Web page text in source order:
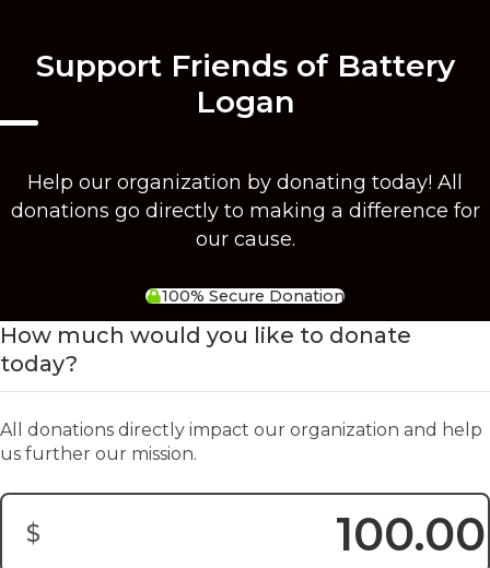
Support Friends of Battery
Logan
Help our organization by donating today! All
donations go directly to making a difference for
our cause.
100% Secure Donation
How much would you like to donate
today?
All donations directly impact our organization and help
us further our mission.
$
Donation Amount: